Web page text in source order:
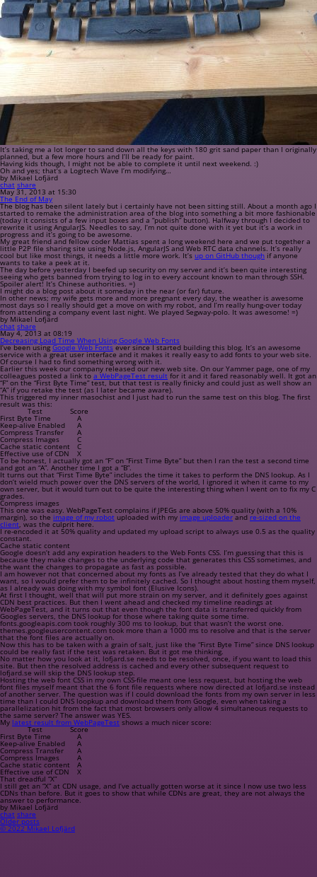
It’s taking me a lot longer to sand down all the keys with 180 grit sand paper than I originally
planned, but a few more hours and I’ll be ready for paint.
Having kids though, I might not be able to complete it until next weekend. :)
Oh and yes; that’s a Logitech Wave I’m modifying…
by Mikael Lofjärd
chat share
May 31, 2013 at 15:30
The End of May
The blog has been silent lately but i certainly have not been sitting still. About a month ago I
started to remake the administration area of the blog into something a bit more fashionable
(today it consists of a few input boxes and a “publish” button). Halfway through I decided to
rewrite it using AngularJS. Needles to say, I’m not quite done with it yet but it’s a work in
progress and it’s going to be awesome.
My great friend and fellow coder Mattias spent a long weekend here and we put together a
little P2P file sharing site using Node.js, AngularJS and Web RTC data channels. It’s really
cool but like most things, it needs a little more work. It’s up on GitHub though if anyone
wants to take a peek at it.
The day before yesterday I beefed up security on my server and it’s been quite interesting
seeing who gets banned from trying to log in to every account known to man through SSH.
Spoiler alert! It’s Chinese authorities. =)
I might do a blog post about it someday in the near (or far) future.
In other news; my wife gets more and more pregnant every day, the weather is awesome
most days so I really should get a move on with my robot, and I’m really hung-over today
from attending a company event last night. We played Segway-polo. It was awesome! =)
by Mikael Lofjärd
chat share
May 4, 2013 at 08:19
Decreasing Load Time When Using Google Web Fonts
I’ve been usingGoogle Web Fontsever since I started building this blog. It’s an awesome
service with a great user interface and it makes it really easy to add fonts to your web site.
Of course I had to find something wrong with it.
Earlier this week our company released our new web site. On our Yammer page, one of my
colleagues posted a link to a WebPageTest result for it and it fared reasonably well. It got an
“F” on the “First Byte Time” test, but that test is really finicky and could just as well show an
“A” if you retake the test (as I later became aware).
This triggered my inner masochist and I just had to run the same test on this blog. The first
result was this:
Test Score
First Byte Time A
Keep-alive Enabled A
Compress Transfer A
Compress Images C
Cache static content C
Effective use of CDN X
To be honest, I actually got an “F” on “First Time Byte” but then I ran the test a second time
and got an “A”. Another time I got a “B”.
It turns out that “First Time Byte” includes the time it takes to perform the DNS lookup. As I
don’t wield much power over the DNS servers of the world, I ignored it when it came to my
own server, but it would turn out to be quite the interesting thing when I went on to fix my C
grades.
Compress images
This one was easy. WebPageTest complains if JPEGs are above 50% quality (with a 10%
margin), so the image of my robot uploaded with my image uploaderand re-sized on the
client, was the culprit here.
I re-encoded it at 50% quality and updated my upload script to always use 0.5 as the quality
constant.
Cache static content
Google doesn’t add any expiration headers to the Web Fonts CSS. I’m guessing that this is
because they make changes to the underlying code that generates this CSS sometimes, and
the want the changes to propagate as fast as possible.
I am however not that concerned about my fonts as I’ve already tested that they do what I
want, so I would prefer them to be infinitely cached. So I thought about hosting them myself,
as I already was doing with my symbol font (Elusive Icons).
At first I thought, well that will put more strain on my server, and it definitely goes against
CDN best practices. But then I went ahead and checked my timeline readings at
WebPageTest, and it turns out that even though the font data is transferred quickly from
Googles servers, the DNS lookup for those where taking quite some time.
fonts.googleapis.com took roughly 300 ms to lookup, but that wasn’t the worst one.
themes.googleusercontent.com took more than a 1000 ms to resolve and that is the server
that the font files are actually on.
Now this has to be taken with a grain of salt, just like the “First Byte Time” since DNS lookup
could be really fast if the test was retaken. But it got me thinking.
No matter how you look at it, lofjard.se needs to be resolved, once, if you want to load this
site. But then the resolved address is cached and every other subsequent request to
lofjard.se will skip the DNS lookup step.
Hosting the web font CSS in my own CSS-file meant one less request, but hosting the web
font files myself meant that the 6 font file requests where now directed at lofjard.se instead
of another server. The question was if I could download the fonts from my own server in less
time than I could DNS loopkup and download them from Google, even when taking a
parallelization hit from the fact that most browsers only allow 4 simultaneous requests to
the same server? The answer was YES.
My latest result from WebPageTest shows a much nicer score:
Test Score
First Byte Time A
Keep-alive Enabled A
Compress Transfer A
Compress Images A
Cache static content A
Effective use of CDN X
That dreadful “X”
I still get an “X” at CDN usage, and I’ve actually gotten worse at it since I now use two less
CDNs than before. But it goes to show that while CDNs are great, they are not always the
answer to performance.
by Mikael Lofjärd
chat share
Older posts
© 2022 Mikael Lofjärd